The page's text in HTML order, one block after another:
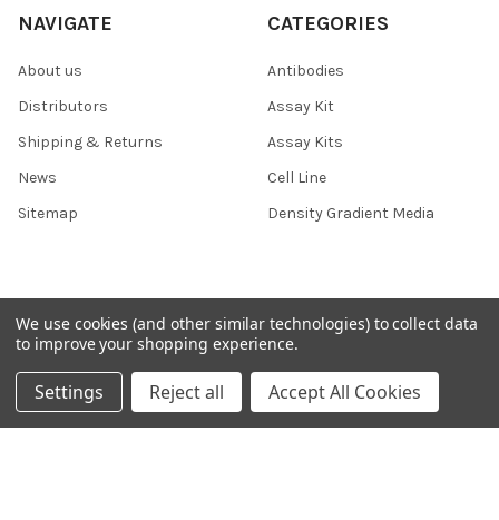
NAVIGATE
About us
Distributors
Shipping & Returns
News
Sitemap
CATEGORIES
Antibodies
Assay Kit
Assay Kits
Cell Line
Density Gradient Media
POPULAR BRANDS
426
SAB
708
FYB
37 Conjugates
400
We use cookies (and other similar technologies) to collect data
to improve your shopping experience.
Settings Reject all Accept All Cookies